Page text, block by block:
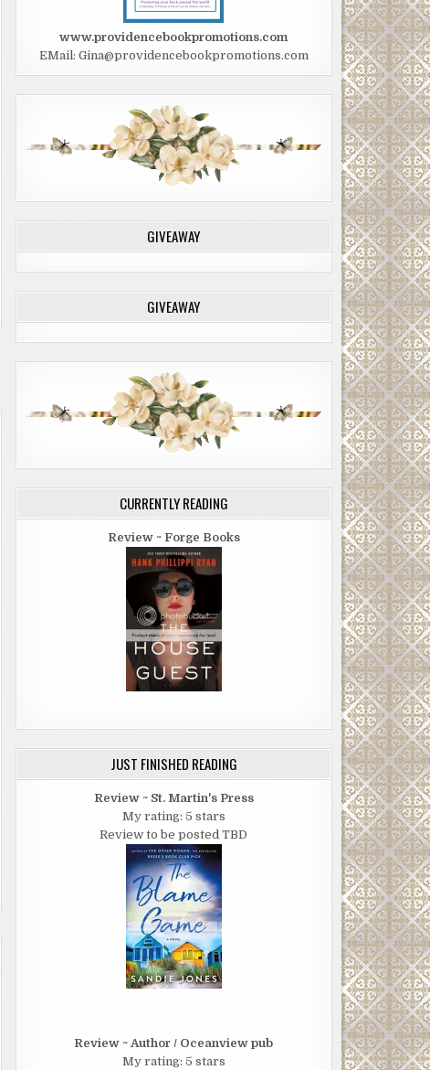
www.providencebookpromotions.com
EMail: Gina@providencebookpromotions.com
GIVEAWAY
GIVEAWAY
CURRENTLY READING
Review ~ Forge Books
JUST FINISHED READING
Review ~ St. Martin's Press
My rating: 5 stars
Review to be posted TBD
Review ~ Author / Oceanview pub
My rating: 5 stars